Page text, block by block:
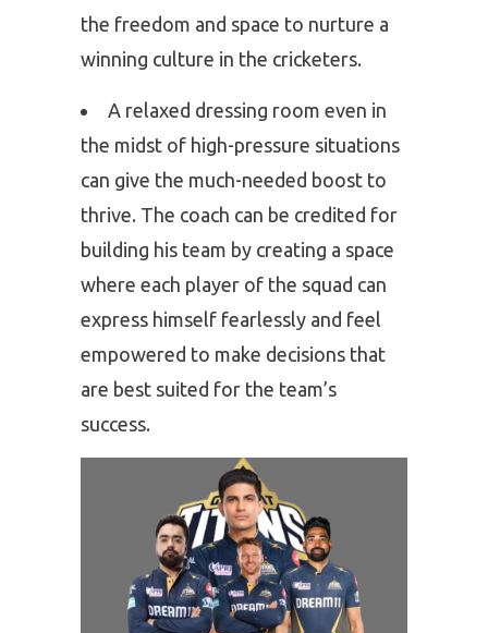
the freedom and space to nurture a
winning culture in the cricketers.
A relaxed dressing room even in
the midst of high-pressure situations
can give the much-needed boost to
thrive. The coach can be credited for
building his team by creating a space
where each player of the squad can
express himself fearlessly and feel
empowered to make decisions that
are best suited for the team’s
success.